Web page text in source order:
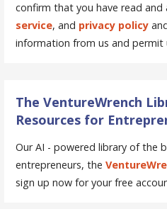
confirm that you have read
service, and privacy policy
information from us and
The VentureWrench
Resources for
Our AI - powered library of the
entrepreneurs, the
sign up now for your free